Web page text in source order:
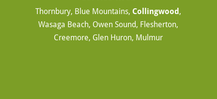
Thornbury, Blue Mountains, Collingwood ,
Wasaga Beach, Owen Sound, Flesherton,
Creemore, Glen Huron, Mulmur